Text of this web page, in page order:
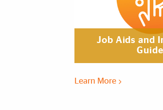
Job Aids and
Learn More